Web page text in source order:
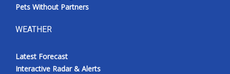
Pets Without Partners
WEATHER
Latest Forecast
Interactive Radar & Alerts